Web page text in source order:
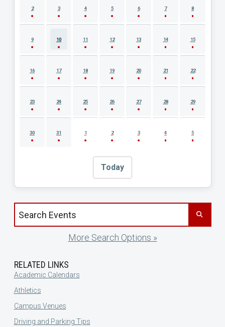
2 3 4 5 6 7 8
9 10 11 12 13 14 15
16 17 18 19 20 21 22
23 24 25 26 27 28 29
30 31 1 2 3 4 5
Today
Search events by title
More Search Options »
RELATED LINKS
Academic Calendars
Athletics
Campus Venues
Driving and Parking Tips